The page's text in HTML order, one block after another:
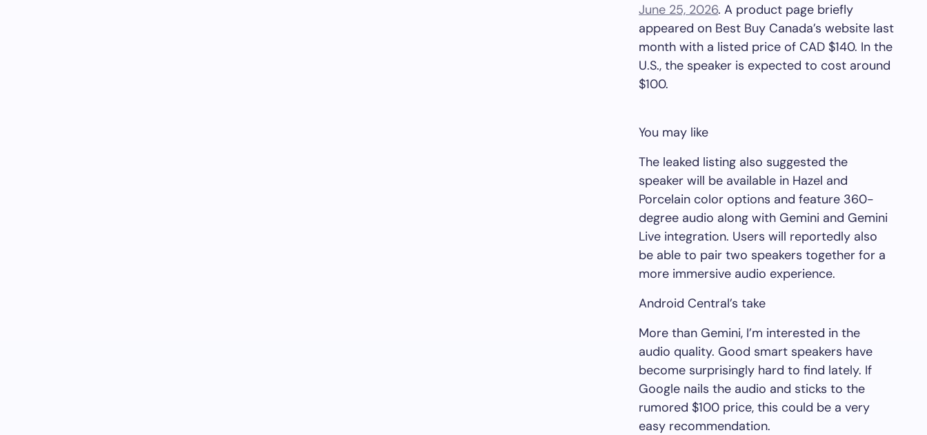
June 25, 2026. A product page briefly
appeared on Best Buy Canada’s website last
month with a listed price of CAD $140. In the
U.S., the speaker is expected to cost around
$100.
You may like
The leaked listing also suggested the
speaker will be available in Hazel and
Porcelain color options and feature 360-
degree audio along with Gemini and Gemini
Live integration. Users will reportedly also
be able to pair two speakers together for a
more immersive audio experience.
Android Central’s take
More than Gemini, I’m interested in the
audio quality. Good smart speakers have
become surprisingly hard to find lately. If
Google nails the audio and sticks to the
rumored $100 price, this could be a very
easy recommendation.